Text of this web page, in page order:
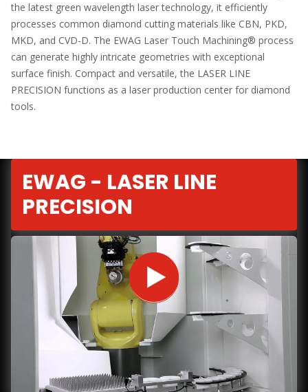
the latest green wavelength laser technology, it efficiently
processes common diamond cutting materials like CBN, PKD,
MKD, and CVD-D. The EWAG Laser Touch Machining® process
can generate highly intricate geometries with exceptional
surface finish. Compact and versatile, the LASER LINE
PRECISION functions as a laser production center for diamond
tools.
EWAG - LASER LINE
PRECISION